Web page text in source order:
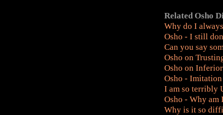
Related Osho
Why do I
Osho - I still
Can you say
Osho on
Osho on
Osho -
I am so terribly
Osho - Why am
Why is it so